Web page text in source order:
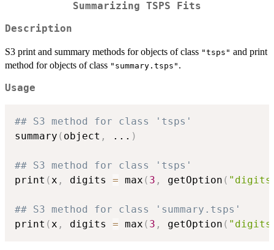
Summarizing TSPS Fits
Description
S3 print and summary methods for objects of class "tsps" and print
method for objects of class "summary.tsps" .
Usage
## S3 method for class 'tsps'
summary ( object , ... )
## S3 method for class 'tsps'
print ( x , digits = max ( 3 , getOption (
## S3 method for class 'summary.tsps'
print ( x , digits = max ( 3 , getOption (